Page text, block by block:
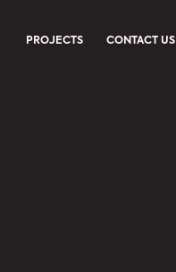
PROJECTS CONTACT US